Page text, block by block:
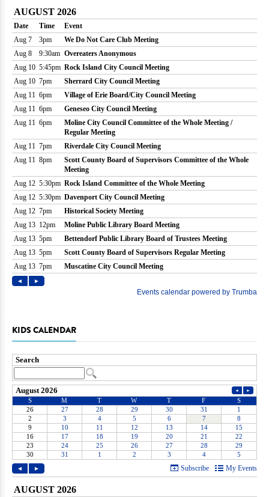
KIDS CALENDAR